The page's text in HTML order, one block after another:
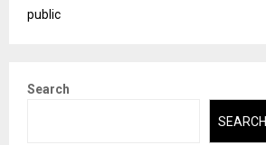
public
Search
SEARCH